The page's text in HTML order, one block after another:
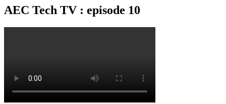
AEC Tech TV : episode 10